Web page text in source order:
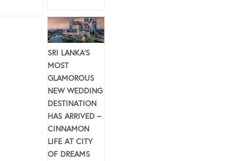
SRI LANKA’S
MOST
GLAMOROUS
NEW WEDDING
DESTINATION
HAS ARRIVED –
CINNAMON
LIFE AT CITY
OF DREAMS